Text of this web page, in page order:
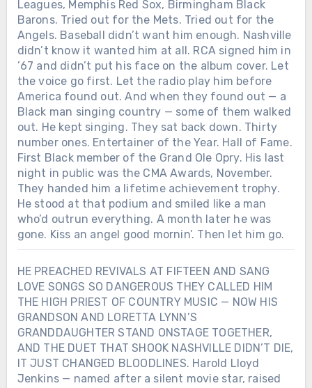
Leagues, Memphis Red Sox, Birmingham Black
Barons. Tried out for the Mets. Tried out for the
Angels. Baseball didn’t want him enough. Nashville
didn’t know it wanted him at all. RCA signed him in
’67 and didn’t put his face on the album cover. Let
the voice go first. Let the radio play him before
America found out. And when they found out — a
Black man singing country — some of them walked
out. He kept singing. They sat back down. Thirty
number ones. Entertainer of the Year. Hall of Fame.
First Black member of the Grand Ole Opry. His last
night in public was the CMA Awards, November.
They handed him a lifetime achievement trophy.
He stood at that podium and smiled like a man
who’d outrun everything. A month later he was
gone. Kiss an angel good mornin’. Then let him go.
HE PREACHED REVIVALS AT FIFTEEN AND SANG
LOVE SONGS SO DANGEROUS THEY CALLED HIM
THE HIGH PRIEST OF COUNTRY MUSIC — NOW HIS
GRANDSON AND LORETTA LYNN’S
GRANDDAUGHTER STAND ONSTAGE TOGETHER,
AND THE DUET THAT SHOOK NASHVILLE DIDN’T DIE,
IT JUST CHANGED BLOODLINES. Harold Lloyd
Jenkins — named after a silent movie star, raised